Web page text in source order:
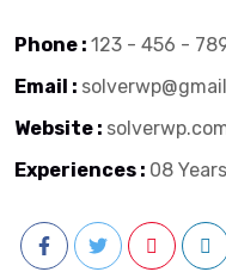
Phone : 123 - 456 -
Email :
Website :
Experiences : 08 Years